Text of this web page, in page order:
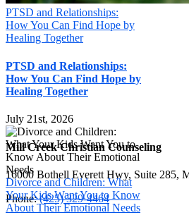
PTSD and Relationships:
How You Can Find Hope by
Healing Together
PTSD and Relationships:
How You Can Find Hope by
Healing Together
July 21st, 2026
Divorce and Children: What
Your Kids Want You to Know
About Their Emotional Needs
Mill Creek Christian Counseling
16000 Bothell Everett Hwy, Suite 285,
Phone:(425) 329-4464